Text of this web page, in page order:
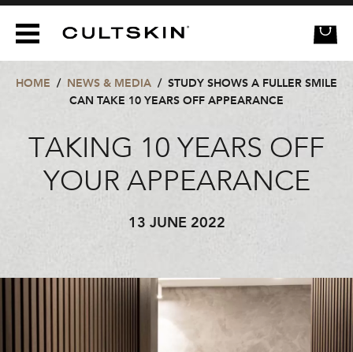
HOME / NEWS & MEDIA / STUDY SHOWS A FULLER SMILE
CAN TAKE 10 YEARS OFF APPEARANCE
TAKING 10 YEARS OFF
YOUR APPEARANCE
13 JUNE 2022